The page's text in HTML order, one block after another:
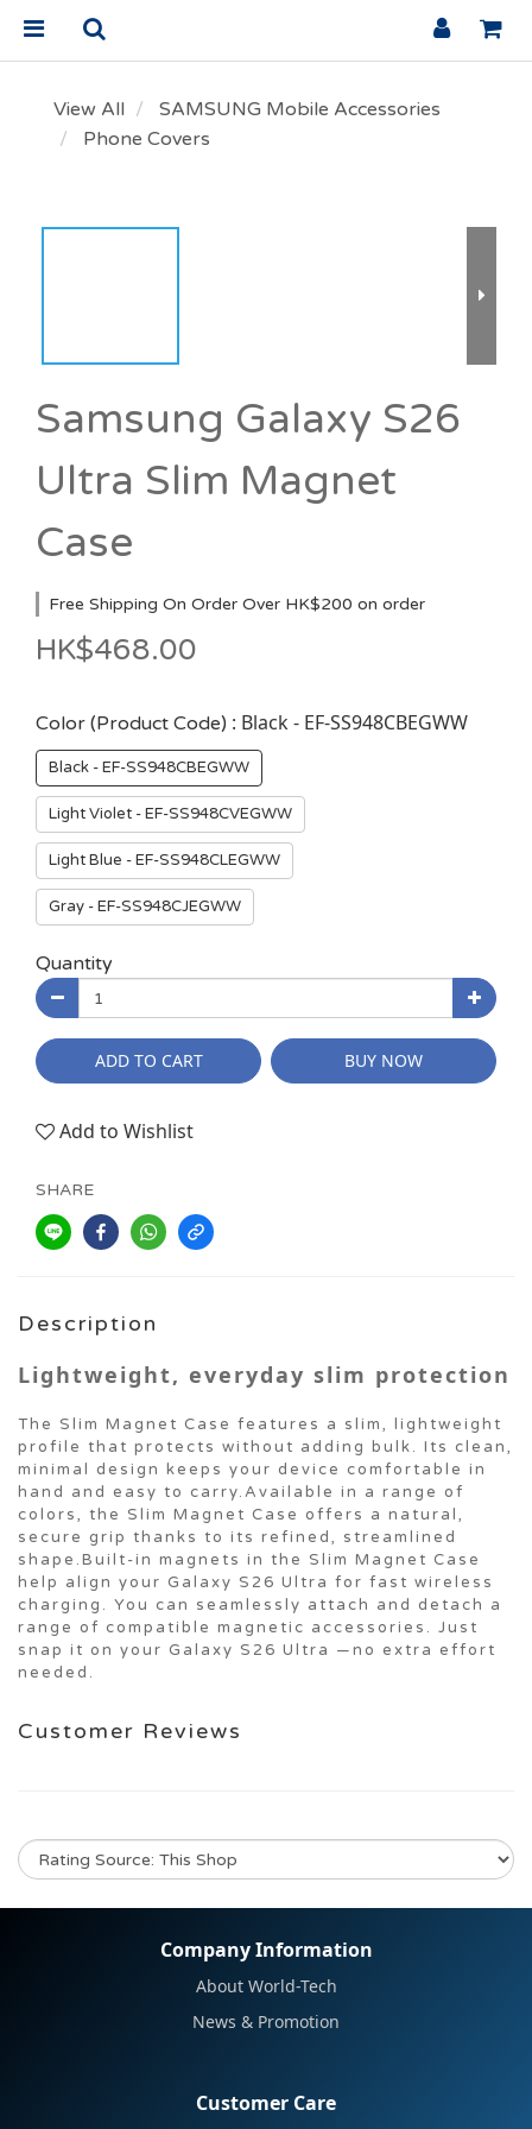
View All
SAMSUNG Mobile Accessories
Phone Covers
Samsung Galaxy S26
Ultra Slim Magnet
Case
Free Shipping On Order Over HK$200 on order
HK$468.00
Color (Product Code) : Black - EF-SS948CBEGWW
Black - EF-SS948CBEGWW
Light Violet - EF-SS948CVEGWW
Light Blue - EF-SS948CLEGWW
Gray - EF-SS948CJEGWW
Quantity
ADD TO CART BUY NOW
Add to Wishlist
SHARE
Description
Lightweight, everyday slim protection
The Slim Magnet Case features a slim, lightweight
profile that protects without adding bulk. Its clean,
minimal design keeps your device comfortable in
hand and easy to carry.Available in a range of
colors, the Slim Magnet Case offers a natural,
secure grip thanks to its refined, streamlined
shape.Built-in magnets in the Slim Magnet Case
help align your Galaxy S26 Ultra for fast wireless
charging. You can seamlessly attach and detach a
range of compatible magnetic accessories. Just
snap it on your Galaxy S26 Ultra —no extra effort
needed.
Customer Reviews
Company Information
About World-Tech
News & Promotion
Customer Care